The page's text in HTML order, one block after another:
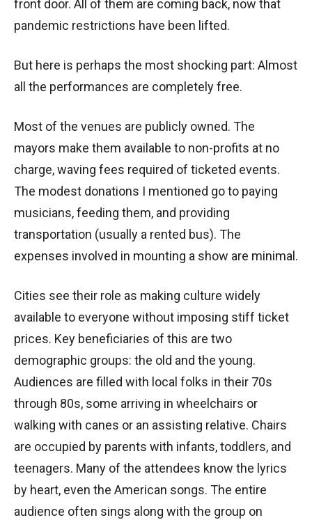
front door. All of them are coming back, now that
pandemic restrictions have been lifted.
But here is perhaps the most shocking part: Almost
all the performances are completely free.
Most of the venues are publicly owned. The
mayors make them available to non-profits at no
charge, waving fees required of ticketed events.
The modest donations I mentioned go to paying
musicians, feeding them, and providing
transportation (usually a rented bus). The
expenses involved in mounting a show are minimal.
Cities see their role as making culture widely
available to everyone without imposing stiff ticket
prices. Key beneficiaries of this are two
demographic groups: the old and the young.
Audiences are filled with local folks in their 70s
through 80s, some arriving in wheelchairs or
walking with canes or an assisting relative. Chairs
are occupied by parents with infants, toddlers, and
teenagers. Many of the attendees know the lyrics
by heart, even the American songs. The entire
audience often sings along with the group on